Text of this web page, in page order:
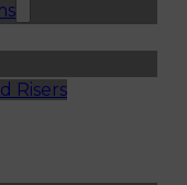
Risers